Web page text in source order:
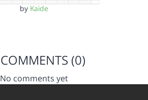
by Kaide
COMMENTS (0)
No comments yet